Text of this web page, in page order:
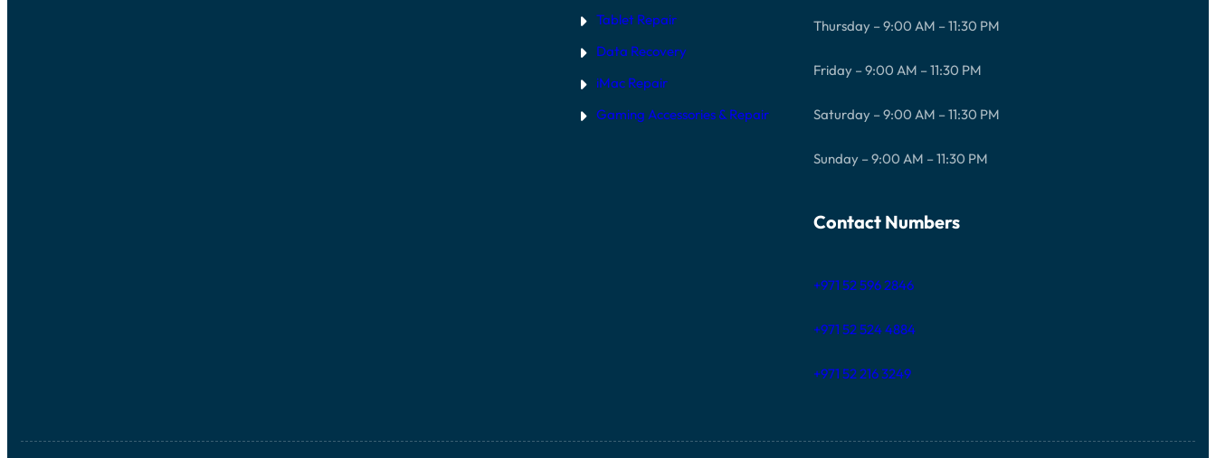
Tablet Repair
Data Recovery
iMac Repair
Gaming Accessories & Repair
Thursday – 9:00 AM – 11:30 PM
Friday – 9:00 AM – 11:30 PM
Saturday – 9:00 AM – 11:30 PM
Sunday – 9:00 AM – 11:30 PM
Contact Numbers
+971 52 596 2846
+971 52 524 4884
+971 52 216 3249